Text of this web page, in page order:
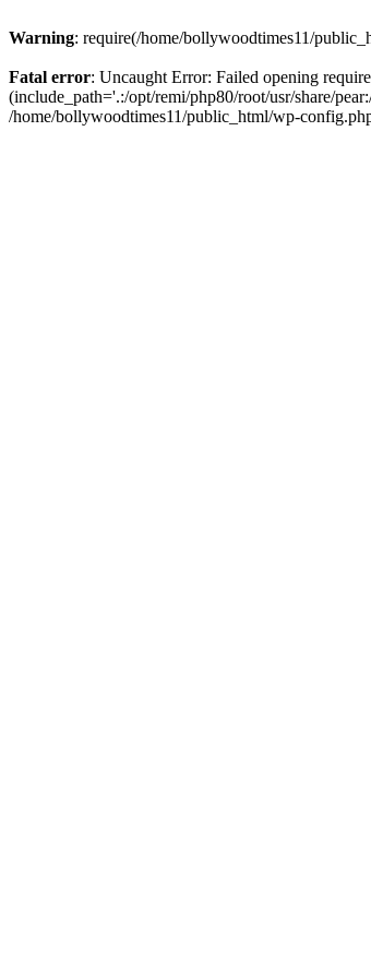
Warning: require(/home/bollywoodtimes11/
Fatal error: Uncaught Error: Failed opening
(include_path='.:/opt/remi/php80/root/usr/share/
/home/bollywoodtimes11/public_html/wp-